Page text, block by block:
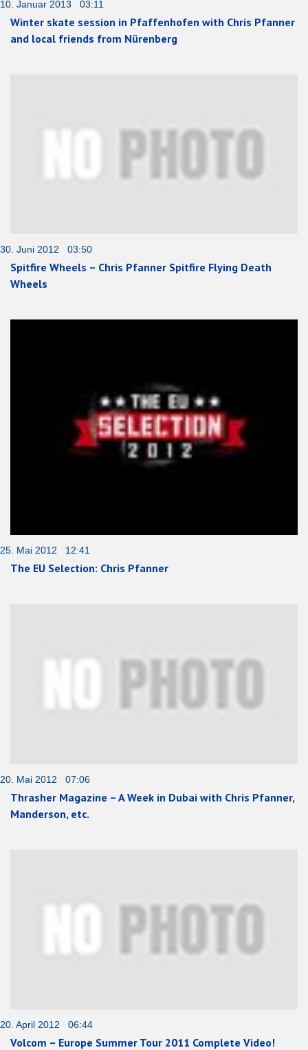
10. Januar 2013 03:11
Winter skate session in Pfaffenhofen with Chris Pfanner
and local friends from Nürenberg
30. Juni 2012 03:50
Spitfire Wheels – Chris Pfanner Spitfire Flying Death
Wheels
25. Mai 2012 12:41
The EU Selection: Chris Pfanner
20. Mai 2012 07:06
Thrasher Magazine – A Week in Dubai with Chris Pfanner,
Manderson, etc.
20. April 2012 06:44
Volcom – Europe Summer Tour 2011 Complete Video!